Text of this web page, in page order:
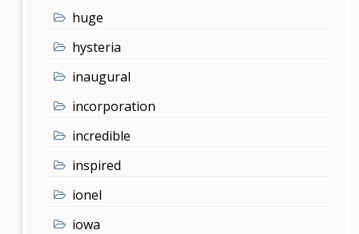
huge
hysteria
inaugural
incorporation
incredible
inspired
ionel
iowa